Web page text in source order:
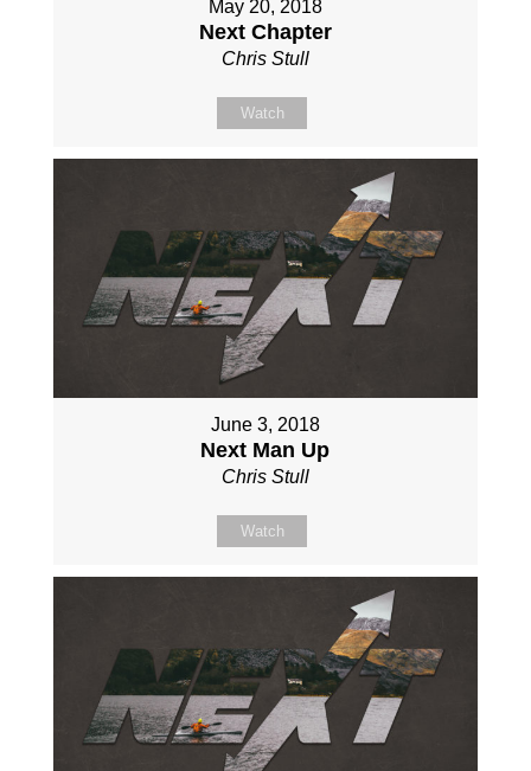
May 20, 2018
Next Chapter
Chris Stull
Watch
June 3, 2018
Next Man Up
Chris Stull
Watch